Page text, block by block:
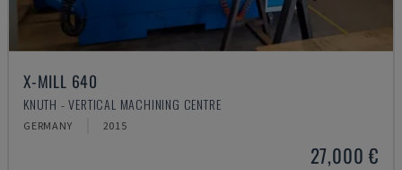
X-MILL 640
KNUTH - VERTICAL MACHINING CENTRE
GERMANY 2015
27,000 €